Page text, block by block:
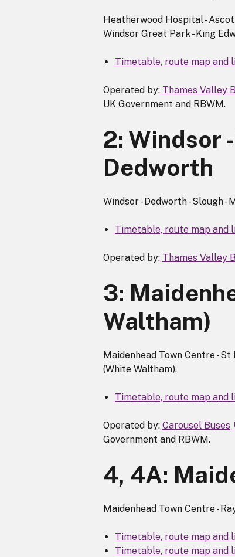
Heatherwood Hospital - Ascot
Windsor Great Park - King
Timetable, route map and
Operated by: Thames Valley
UK Government and RBWM.
2: Windsor
Dedworth
Windsor - Dedworth - Slough
Timetable, route map and
Operated by: Thames Valley
3:
Waltham)
Maidenhead Town Centre - St
(White Waltham).
Timetable, route map and
Operated by: Carousel Buses
Government and RBWM.
4, 4A:
Maidenhead Town Centre -
Timetable, route map and
Timetable, route map and